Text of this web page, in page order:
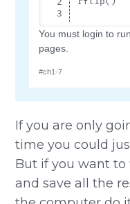
If you are only
time you could
But if you want
and save all the